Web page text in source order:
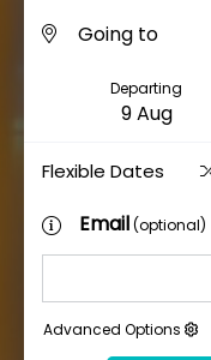
Departing
Flexible Dates
Email(optional)
Advanced Options